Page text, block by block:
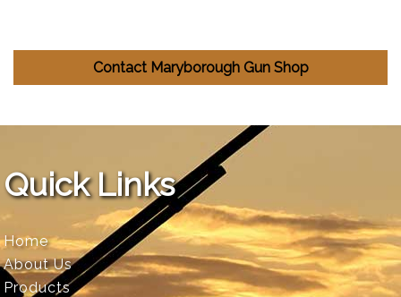
Contact Maryborough Gun Shop
Quick Links
Home
About Us
Products